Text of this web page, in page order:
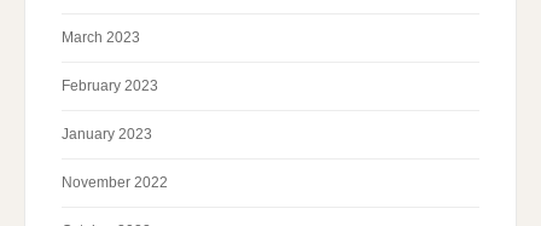
March 2023
February 2023
January 2023
November 2022